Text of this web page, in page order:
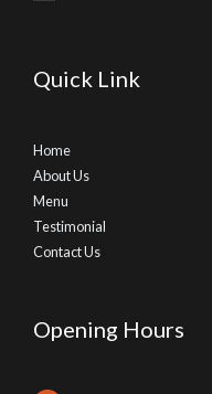
Quick Link
Home
About Us
Menu
Testimonial
Contact Us
Opening Hours